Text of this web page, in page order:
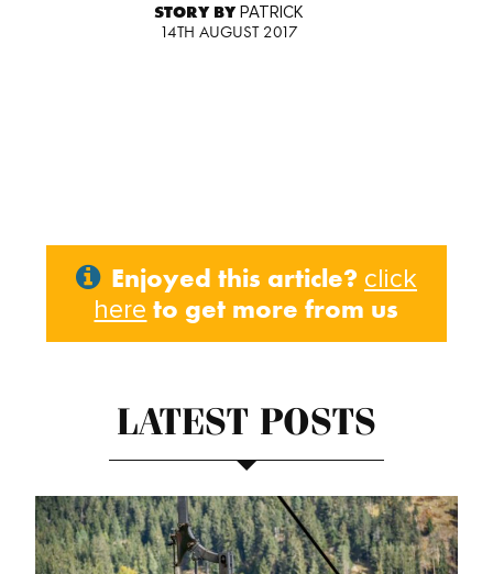
STORY BY PATRICK
14TH AUGUST 2017
Enjoyed this article? click
here to get more from us
LATEST POSTS